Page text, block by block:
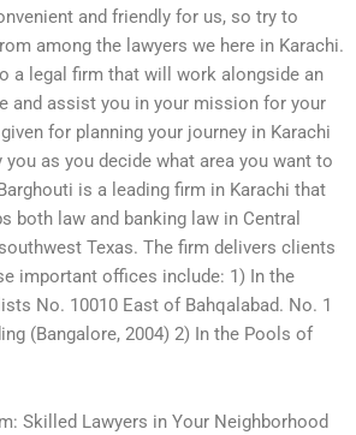
and friendly for us, so try to
among the lawyers we here in Karachi.
a legal firm that will work alongside an
and assist you in your mission for your
for planning your journey in Karachi
as you decide what area you want to
is a leading firm in Karachi that
both law and banking law in Central
Texas. The firm delivers clients
important offices include: 1) In the
No. 10010 East of Bahqalabad. No. 1
(Bangalore, 2004) 2) In the Pools of
Skilled Lawyers in Your Neighborhood